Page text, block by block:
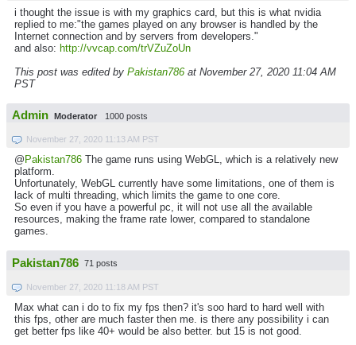
i thought the issue is with my graphics card, but this is what nvidia
replied to me:"the games played on any browser is handled by the
Internet connection and by servers from developers."
and also: http://vvcap.com/trVZuZoUn
This post was edited by Pakistan786 at November 27, 2020 11:04 AM
PST
Admin Moderator 1000 posts
November 27, 2020 11:13 AM PST
@ Pakistan786 The game runs using WebGL, which is a relatively new
platform.
Unfortunately, WebGL currently have some limitations, one of them is
lack of multi threading, which limits the game to one core.
So even if you have a powerful pc, it will not use all the available
resources, making the frame rate lower, compared to standalone
games.
Pakistan786 71 posts
November 27, 2020 11:18 AM PST
Max what can i do to fix my fps then? it's soo hard to hard well with
this fps, other are much faster then me. is there any possibility i can
get better fps like 40+ would be also better. but 15 is not good.